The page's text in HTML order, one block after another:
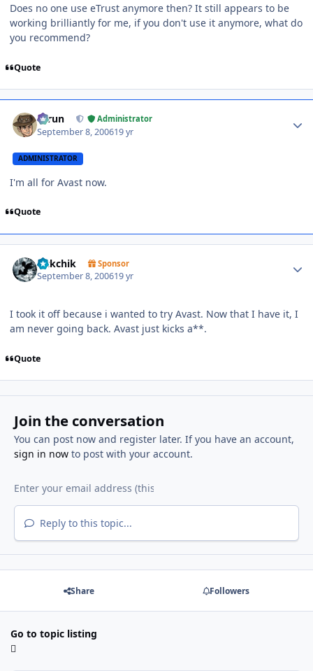
Does no one use eTrust anymore then? It still appears to be
working brilliantly for me, if you don't use it anymore, what do
you recommend?
Quote
Tarun Administrator
September 8, 200619 yr
ADMINISTRATOR
I'm all for Avast now.
Quote
sickchik Sponsor
September 8, 200619 yr
I took it off because i wanted to try Avast. Now that I have it, I
am never going back. Avast just kicks a**.
Quote
Join the conversation
You can post now and register later. If you have an account,
sign in nowto post with your account.
Reply to this topic...
Share Followers
Go to topic listing